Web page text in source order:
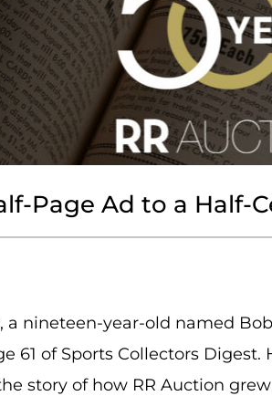
Page Ad to a Half-
a nineteen-year-old named
61 of Sports Collectors
story of how RR Auction